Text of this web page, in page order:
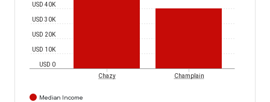
USD 0
USD 10K
USD 20K
USD 30K
USD 40K
Chazy Champlain
Median Income